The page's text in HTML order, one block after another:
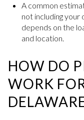
A common
not including
depends on the
and location.
HOW DO
WORK